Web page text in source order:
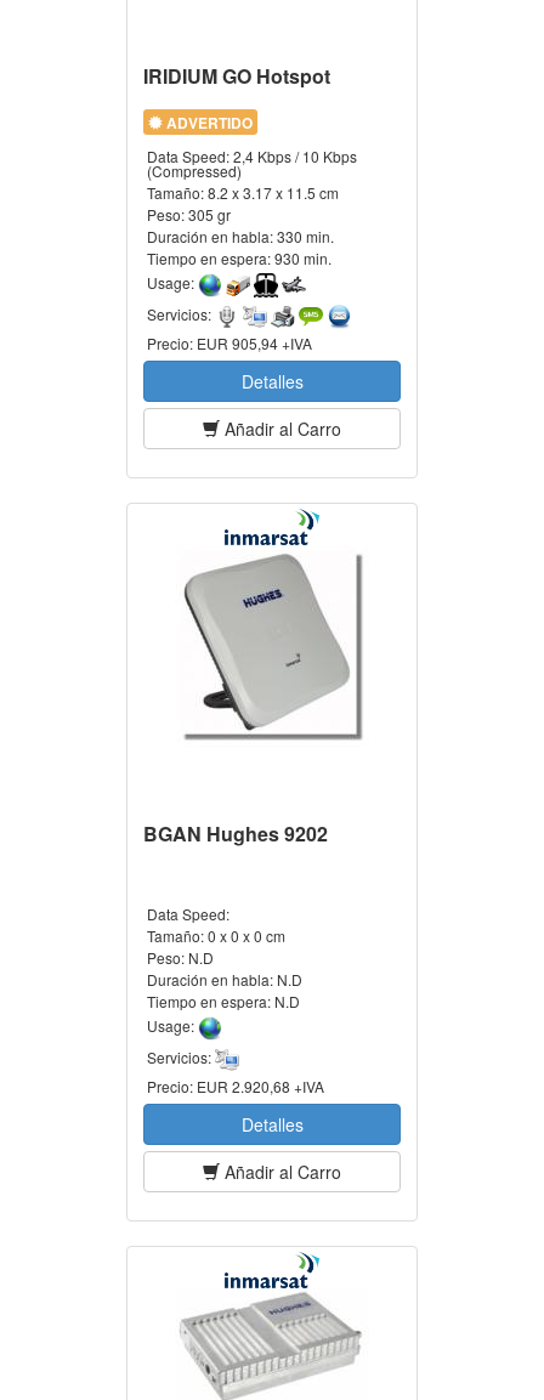
IRIDIUM GO Hotspot
ADVERTIDO
Data Speed:2,4 Kbps / 10 Kbps
(Compressed)
Tamaño:8.2 x 3.17 x 11.5 cm
Peso:305 gr
Duración en habla:330 min.
Tiempo en espera:930 min.
Usage:
Servicios:
Precio: EUR 905,94 +IVA
Detalles
Añadir al Carro
BGAN Hughes 9202
Data Speed:
Tamaño:0 x 0 x 0 cm
Peso: N.D
Duración en habla: N.D
Tiempo en espera: N.D
Usage:
Servicios:
Precio: EUR 2.920,68 +IVA
Detalles
Añadir al Carro